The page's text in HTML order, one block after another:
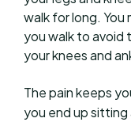
walk for long.
you walk to avoid
your knees and
The pain keeps
you end up